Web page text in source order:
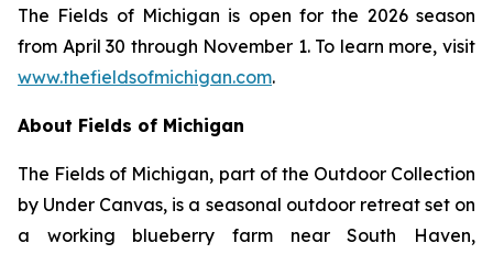
The Fields of Michigan is open for the 2026 season
from April 30 through November 1. To learn more, visit
www.thefieldsofmichigan.com.
About Fields of Michigan
The Fields of Michigan, part of the Outdoor Collection
by Under Canvas, is a seasonal outdoor retreat set on
a working blueberry farm near South Haven,